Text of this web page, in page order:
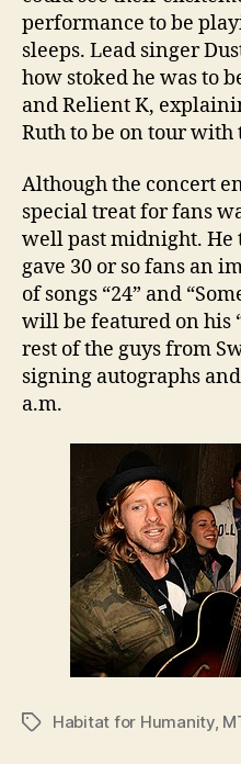
performance to be
sleeps. Lead singer
how stoked he was to
and Relient K,
Ruth to be on tour with
Although the concert
special treat for fans
well past midnight. He
gave 30 or so fans an
of songs “24” and
will be featured on his
rest of the guys from
signing autographs
a.m.
TagsHabitat for Humanity,